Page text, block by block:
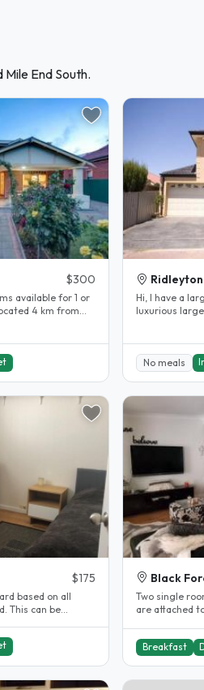
End South.
$300
available for 1 or
4 km from
Ridleyton
Hi, I have a
luxurious
No meals
$175
based on all
This can be
Black
Two single rooms
are attached
Breakfast